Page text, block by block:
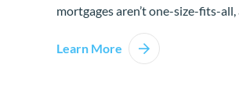
mortgages aren’t one-size-fits-
Learn More